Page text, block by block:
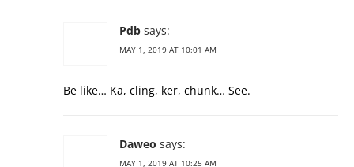
Pdb says:
MAY 1, 2019 AT 10:01 AM
Be like… Ka, cling, ker, chunk… See.
Daweo says:
MAY 1, 2019 AT 10:25 AM